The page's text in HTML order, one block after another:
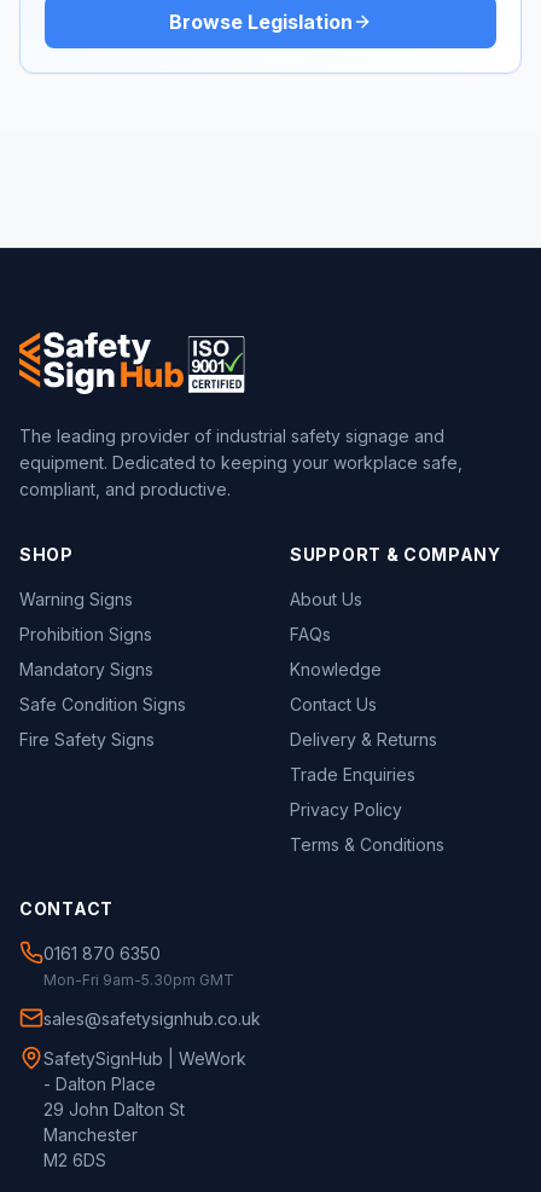
Browse Legislation
The leading provider of industrial safety signage and
equipment. Dedicated to keeping your workplace safe,
compliant, and productive.
SHOP
Warning Signs
Prohibition Signs
Mandatory Signs
Safe Condition Signs
Fire Safety Signs
SUPPORT & COMPANY
About Us
FAQs
Knowledge
Contact Us
Delivery & Returns
Trade Enquiries
Privacy Policy
Terms & Conditions
CONTACT
0161 870 6350
Mon-Fri 9am-5.30pm GMT
sales@safetysignhub.co.uk
SafetySignHub | WeWork
- Dalton Place
29 John Dalton St
Manchester
M2 6DS